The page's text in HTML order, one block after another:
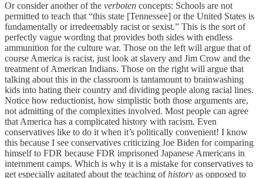
Or consider another of the verboten concepts: Schools are not
permitted to teach that “this state [Tennessee] or the United States is
fundamentally or irredeemably racist or sexist.” This is the sort of
perfectly vague wording that provides both sides with endless
ammunition for the culture war. Those on the left will argue that of
course America is racist, just look at slavery and Jim Crow and the
treatment of American Indians. Those on the right will argue that
talking about this in the classroom is tantamount to brainwashing
kids into hating their country and dividing people along racial lines.
Notice how reductionist, how simplistic both those arguments are,
not admitting of the complexities involved. Most people can agree
that America has a complicated history with racism. Even
conservatives like to do it when it’s politically convenient! I know
this because I see conservatives criticizing Joe Biden for comparing
himself to FDR because FDR imprisoned Japanese Americans in
internment camps. Which is why it is a mistake for conservatives to
get especially agitated about the teaching ofhistory as opposed to